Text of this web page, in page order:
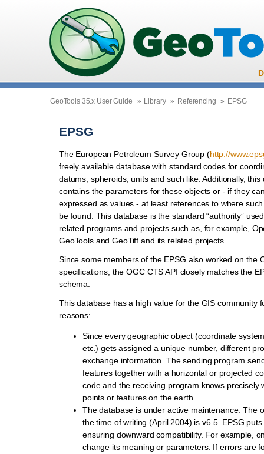
GeoTools 35.x User Guide » Library » Referencing » EPSG
EPSG
The European Petroleum Survey Group (http://
freely available database with standard codes for
datums, spheroids, units and such like. Additionally, this
contains the parameters for these objects or - if they
expressed as values - at least references to where
be found. This database is the standard “authority”
related programs and projects such as, for example,
GeoTools and GeoTiff and its related projects.
Since some members of the EPSG also worked on the
specifications, the OGC CTS API closely matches the
schema.
This database has a high value for the GIS community
reasons:
Since every geographic object (coordinate
etc.) gets assigned a unique number, different
exchange information. The sending program
features together with a horizontal or projected
code and the receiving program knows precisely
points or features on the earth.
The database is under active maintenance. The
the time of writing (April 2004) is v6.5. EPSG
ensuring downward compatibility. For example,
change its meaning or parameters. If errors are